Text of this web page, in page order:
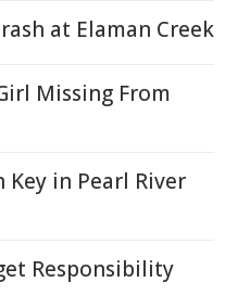
at Elaman Creek
Missing From
Key in Pearl River
Responsibility